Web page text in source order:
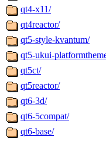
qt4-x11/
qt4reactor/
qt5-style-kvantum/
qt5-ukui-
qt5ct/
qt5reactor/
qt6-3d/
qt6-5compat/
qt6-base/